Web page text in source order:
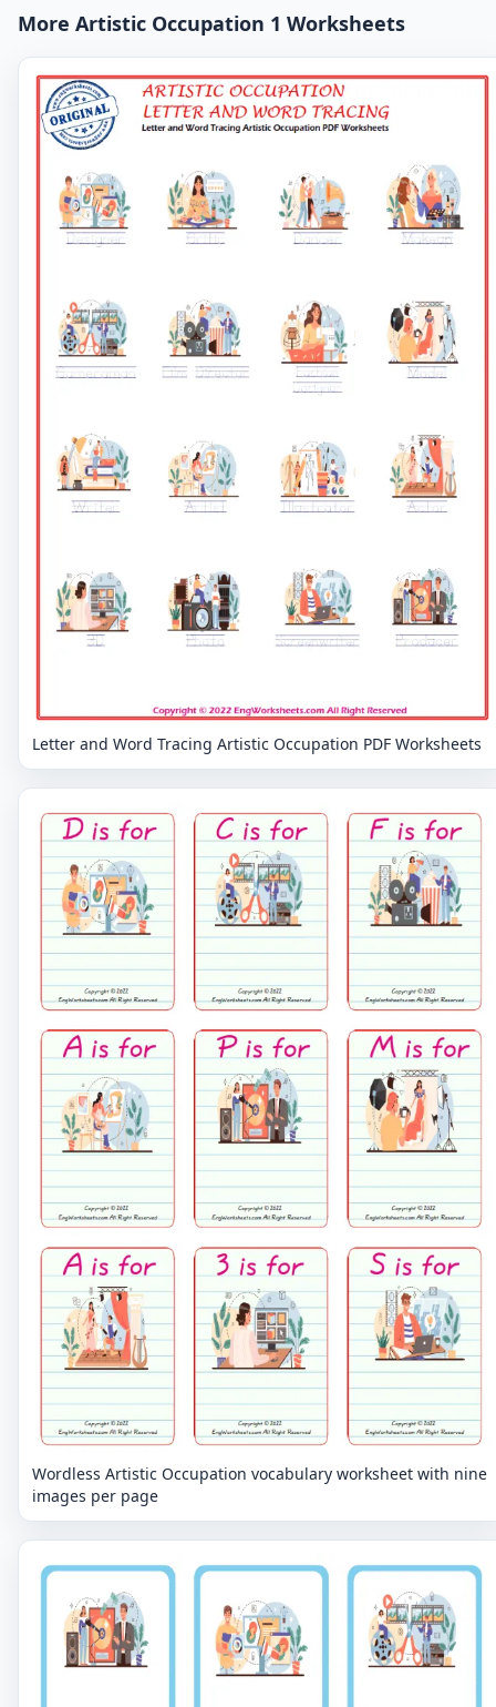
More Artistic Occupation 1 Worksheets
Letter and Word Tracing Artistic Occupation PDF Worksheets
Wordless Artistic Occupation vocabulary worksheet with nine
images per page